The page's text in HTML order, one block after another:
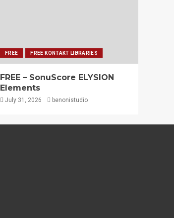
FREE FREE KONTAKT LIBRARIES
FREE – SonuScore ELYSION
Elements
July 31, 2026 benonistudio